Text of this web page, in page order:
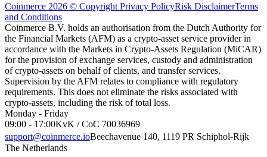
Coinmerce 2026 © Copyright Privacy PolicyRisk DisclaimerTerms
and Conditions
Coinmerce B.V. holds an authorisation from the Dutch Authority for
the Financial Markets (AFM) as a crypto-asset service provider in
accordance with the Markets in Crypto-Assets Regulation (MiCAR)
for the provision of exchange services, custody and administration
of crypto-assets on behalf of clients, and transfer services.
Supervision by the AFM relates to compliance with regulatory
requirements. This does not eliminate the risks associated with
crypto-assets, including the risk of total loss.
Monday - Friday
09:00 - 17:00KvK / CoC 70036969
support@coinmerce.ioBeechavenue 140, 1119 PR Schiphol-Rijk
The Netherlands